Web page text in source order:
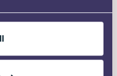
with special
appoint a Special
SEND provision.